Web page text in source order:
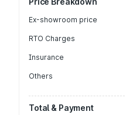
Ex-showroom price
RTO Charges
Insurance
Others
Total & Payment